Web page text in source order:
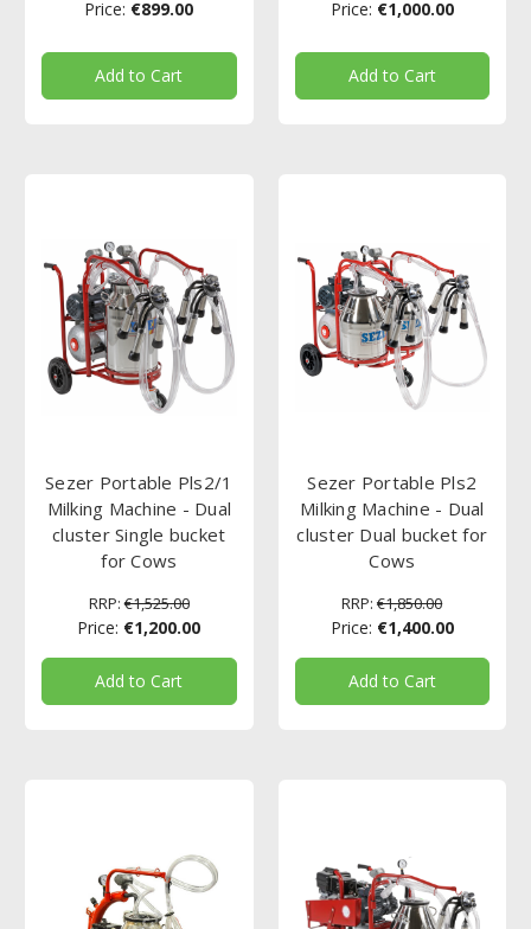
Price: €899.00
Add to Cart
Price: €1,000.00
Add to Cart
Sezer Portable Pls2/1
Milking Machine - Dual
cluster Single bucket
for Cows
RRP: €1,525.00
Price: €1,200.00
Add to Cart
Sezer Portable Pls2
Milking Machine - Dual
cluster Dual bucket for
Cows
RRP: €1,850.00
Price: €1,400.00
Add to Cart